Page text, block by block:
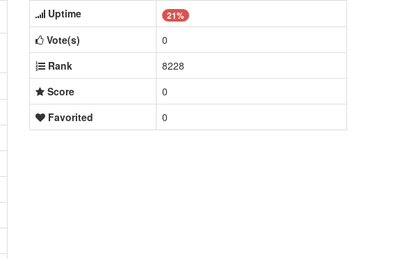
Uptime 21%
Vote(s)
0
Rank
8228
Score
0
Favorited
0